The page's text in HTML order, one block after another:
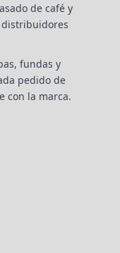
de café y
fundas y
pedido de
con la marca.